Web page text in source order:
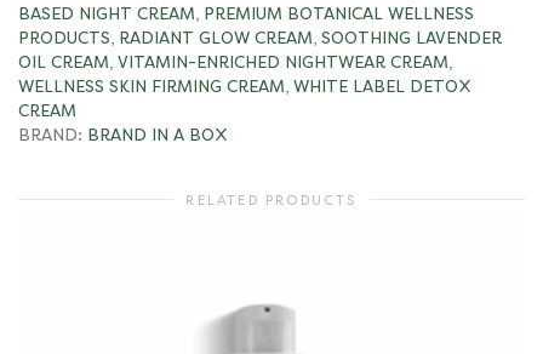
BASED NIGHT CREAM PREMIUM BOTANICAL WELLNESS
PRODUCTS RADIANT GLOW CREAM SOOTHING LAVENDER
OIL CREAM VITAMIN-ENRICHED NIGHTWEAR CREAM
WELLNESS SKIN FIRMING CREAM WHITE LABEL DETOX
CREAM
BRAND: BRAND IN A BOX
RELATED PRODUCTS